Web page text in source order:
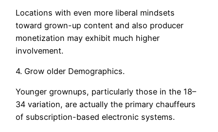
Locations with even more liberal mindsets
toward grown-up content and also producer
monetization may exhibit much higher
involvement.
4. Grow older Demographics.
Younger grownups, particularly those in the 18–
34 variation, are actually the primary chauffeurs
of subscription-based electronic systems.